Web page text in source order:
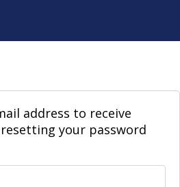
address to receive
your password